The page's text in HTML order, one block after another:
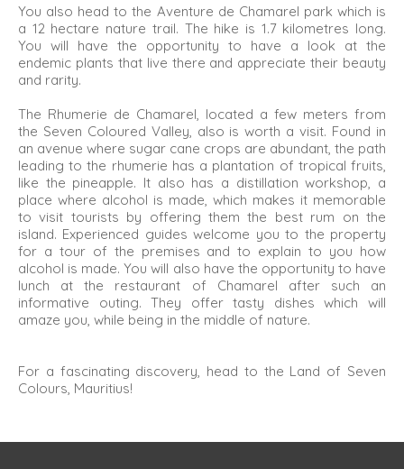
You also head to the Aventure de Chamarel park which is
a 12 hectare nature trail. The hike is 1.7 kilometres long.
You will have the opportunity to have a look at the
endemic plants that live there and appreciate their beauty
and rarity.
The Rhumerie de Chamarel, located a few meters from
the Seven Coloured Valley, also is worth a visit. Found in
an avenue where sugar cane crops are abundant, the path
leading to the rhumerie has a plantation of tropical fruits,
like the pineapple. It also has a distillation workshop, a
place where alcohol is made, which makes it memorable
to visit tourists by offering them the best rum on the
island. Experienced guides welcome you to the property
for a tour of the premises and to explain to you how
alcohol is made. You will also have the opportunity to have
lunch at the restaurant of Chamarel after such an
informative outing. They offer tasty dishes which will
amaze you, while being in the middle of nature.
For a fascinating discovery, head to the Land of Seven
Colours, Mauritius!